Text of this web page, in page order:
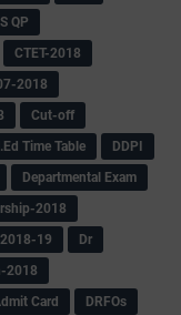
QP
CTET-2018
2018
Cut-off
Time Table
DDPI
Departmental Exam
2018
19
Dr
2018
Card
DRFOs